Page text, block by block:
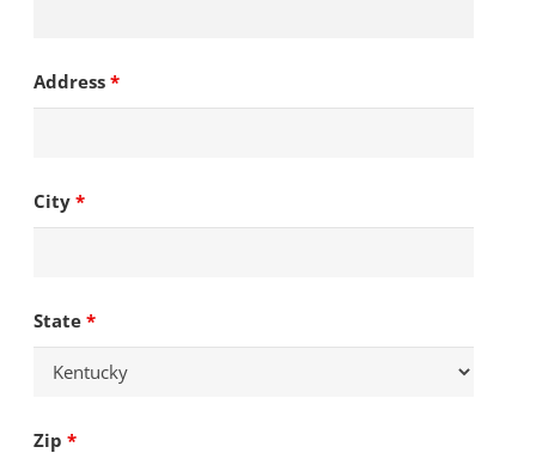
Address *
City *
State *
Zip *